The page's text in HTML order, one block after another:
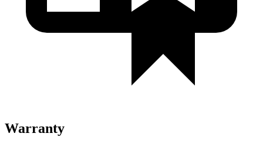
Warranty